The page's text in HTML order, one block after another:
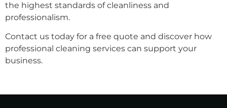
the highest standards of cleanliness and
professionalism.
Contact us today for a free quote and discover how
professional cleaning services can support your
business.